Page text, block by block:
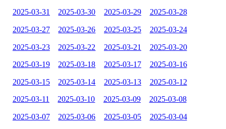
2025-03-31 2025-03-30 2025-03-29 2025-03-28
2025-03-27 2025-03-26 2025-03-25 2025-03-24
2025-03-23 2025-03-22 2025-03-21 2025-03-20
2025-03-19 2025-03-18 2025-03-17 2025-03-16
2025-03-15 2025-03-14 2025-03-13 2025-03-12
2025-03-11 2025-03-10 2025-03-09 2025-03-08
2025-03-07 2025-03-06 2025-03-05 2025-03-04